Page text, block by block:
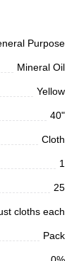
Purpose
Mineral Oil
Yellow
40"
Cloth
1
25
cloths each
Pack